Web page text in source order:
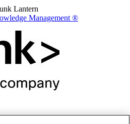
Lantern
Management ®